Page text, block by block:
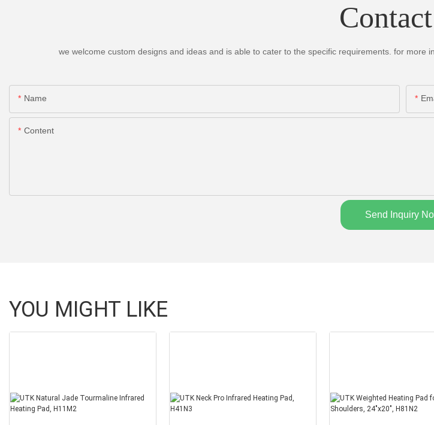
we welcome custom designs and ideas and is able to cater to the specific requirements. for more
Name
Content
Send Inquiry
YOU MIGHT LIKE